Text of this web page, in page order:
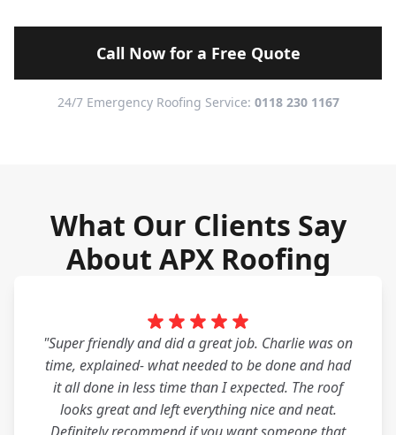
Call Now for a Free Quote
24/7 Emergency Roofing Service: 0118 230 1167
What Our Clients Say
About APX Roofing
"Super friendly and did a great job. Charlie was on
time, explained- what needed to be done and had
it all done in less time than I expected. The roof
looks great and left everything nice and neat.